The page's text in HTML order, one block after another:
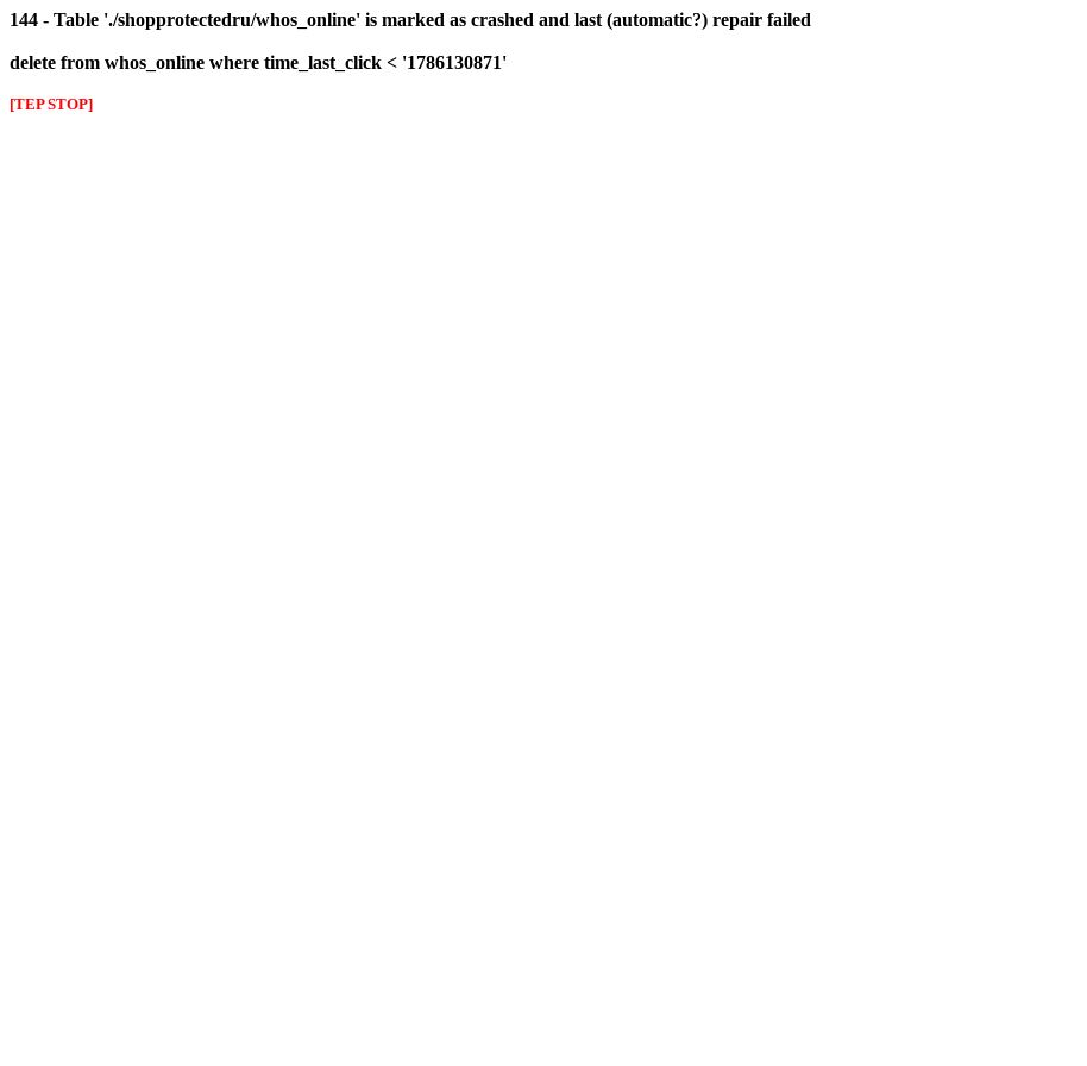
144 - Table './shopprotectedru/whos_online' is marked as crashed and last (automatic?) repair failed
delete from whos_online where time_last_click < '1786130871'
[TEP STOP]